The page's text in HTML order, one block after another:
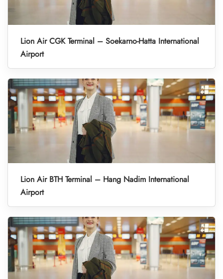
Lion Air CGK Terminal – Soekarno-Hatta International
Airport
Lion Air BTH Terminal – Hang Nadim International
Airport